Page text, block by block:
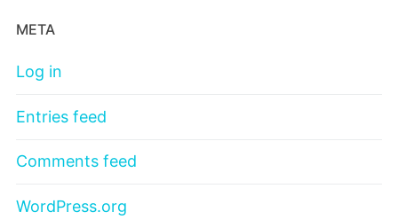
META
Log in
Entries feed
Comments feed
WordPress.org